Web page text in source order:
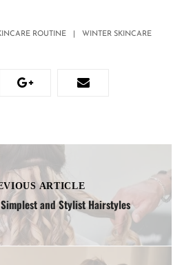
ROUTINE WINTER SKINCARE
ARTICLE
and Stylist Hairstyles